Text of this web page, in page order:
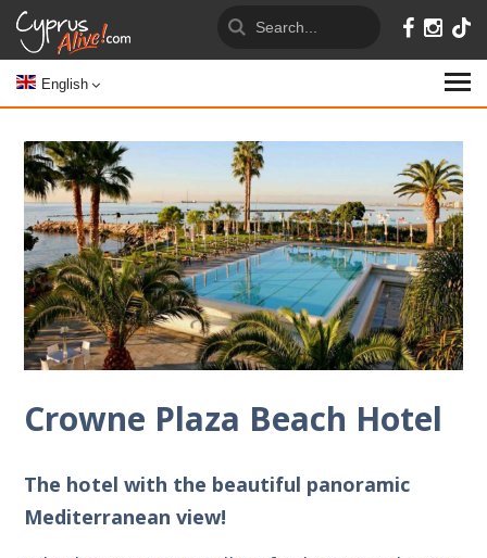
English
Crowne Plaza Beach Hotel
The hotel with the beautiful panoramic
Mediterranean view!